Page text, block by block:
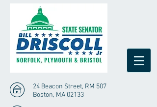
24 Beacon Street, RM 507
Boston, MA 02133